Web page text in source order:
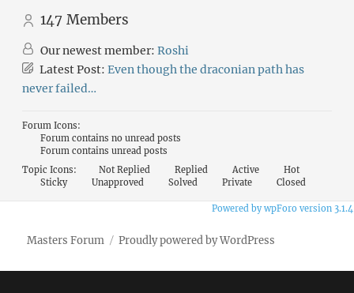
147 Members
Our newest member: Roshi
Latest Post: Even though the draconian path has
never failed…
Forum Icons:
Forum contains no unread posts
Forum contains unread posts
Topic Icons:
Not Replied Replied Active
Hot
Sticky
Unapproved Solved Private Closed
Powered by wpForo version 3.1.4
Masters Forum Proudly powered by WordPress